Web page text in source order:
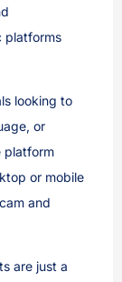
platforms
looking to
or
platform
or mobile
and
are just a